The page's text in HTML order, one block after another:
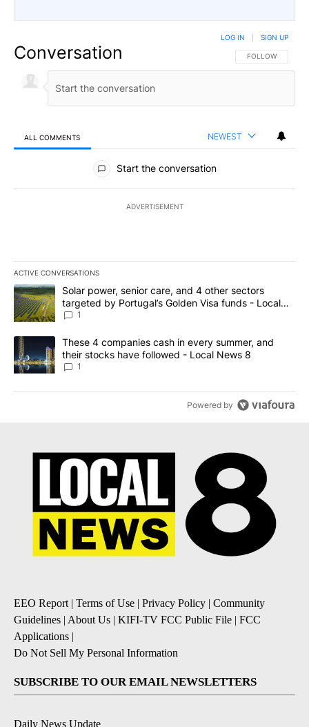
Conversation FOLLOW THIS
FOLLOW
LOG IN SIGN UP
ALL COMMENTS NEWEST
All Comments
Start the conversation
ADVERTISEMENT
ACTIVE CONVERSATIONS
The following is a list of the most commented articles in the last
A trending article titled "Solar power, senior care, and 4 other
Solar power, senior care, and 4 other sectors
targeted by Portugal’s Golden Visa funds - Local
News 8
1
A trending article titled "These 4 companies cash in every
These 4 companies cash in every summer, and
their stocks have followed - Local News 8
1
Powered by
EEO Report| Terms of Use | Privacy Policy | Community
Guidelines | About Us | KIFI-TV FCC Public File | FCC
Applications |
Do Not Sell My Personal Information
SUBSCRIBE TO OUR EMAIL NEWSLETTERS
Daily News Update